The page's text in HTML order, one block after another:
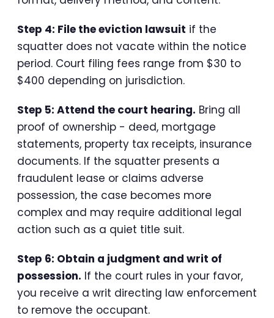
Step 4: File the eviction lawsuit if the
squatter does not vacate within the notice
period. Court filing fees range from $30 to
$400 depending on jurisdiction.
Step 5: Attend the court hearing. Bring all
proof of ownership - deed, mortgage
statements, property tax receipts, insurance
documents. If the squatter presents a
fraudulent lease or claims adverse
possession, the case becomes more
complex and may require additional legal
action such as a quiet title suit.
Step 6: Obtain a judgment and writ of
possession. If the court rules in your favor,
you receive a writ directing law enforcement
to remove the occupant.